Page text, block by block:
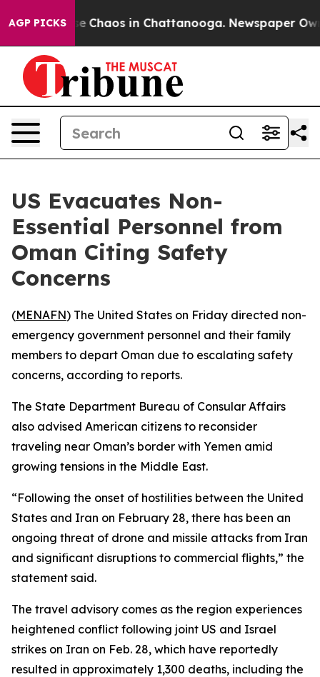
AGP PICKS
Collapse Chaos in Chattanooga. Newspaper
US Evacuates Non-
Essential Personnel from
Oman Citing Safety
Concerns
(MENAFN) The United States on Friday directed non-
emergency government personnel and their family
members to depart Oman due to escalating safety
concerns, according to reports.
The State Department Bureau of Consular Affairs
also advised American citizens to reconsider
traveling near Oman’s border with Yemen amid
growing tensions in the Middle East.
“Following the onset of hostilities between the United
States and Iran on February 28, there has been an
ongoing threat of drone and missile attacks from Iran
and significant disruptions to commercial flights,” the
statement said.
The travel advisory comes as the region experiences
heightened conflict following joint US and Israel
strikes on Iran on Feb. 28, which have reportedly
resulted in approximately 1,300 deaths, including the